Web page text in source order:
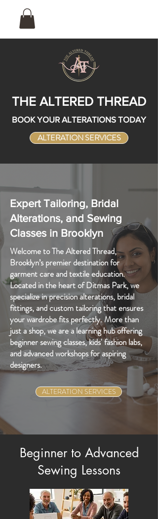
THE ALTERED THREAD
BOOK YOUR ALTERATIONS TODAY
ALTERATION SERVICES
Expert Tailoring, Bridal
Alterations, and Sewing
Classes in Brooklyn
Welcome to The Altered Thread,
Brooklyn’s premier destination for
garment care and textile education.
Located in the heart of Ditmas Park, we
specialize in precision alterations, bridal
fittings, and custom tailoring that ensures
your wardrobe fits perfectly. More than
just a shop, we are a learning hub offering
beginner sewing classes, kids' fashion labs,
and advanced workshops for aspiring
designers.
ALTERATION SERVICES
Beginner to Advanced
Sewing Lessons